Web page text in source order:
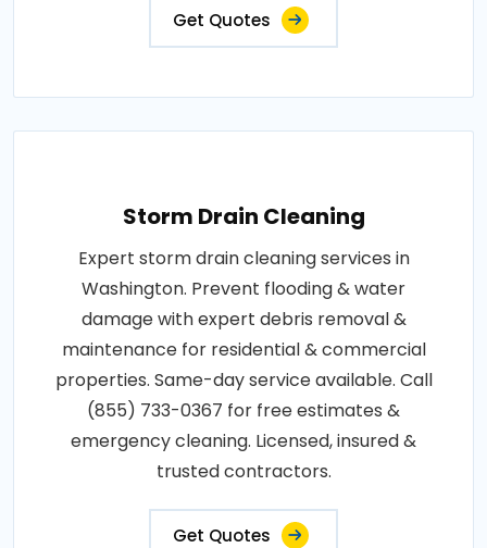
Get Quotes
Storm Drain Cleaning
Expert storm drain cleaning services in
Washington. Prevent flooding & water
damage with expert debris removal &
maintenance for residential & commercial
properties. Same-day service available. Call
(855) 733-0367 for free estimates &
emergency cleaning. Licensed, insured &
trusted contractors.
Get Quotes